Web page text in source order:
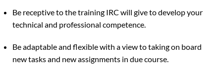
Be receptive to the training IRC will give to develop your
technical and professional competence.
Be adaptable and flexible with a view to taking on board
new tasks and new assignments in due course.